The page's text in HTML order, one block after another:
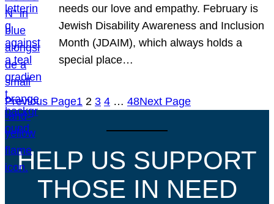
needs our love and empathy. February is
Jewish Disability Awareness and Inclusion
Month (JDAIM), which always holds a
special place…
Previous Page1 2 3 4 … 48Next Page
HELP US SUPPORT
THOSE IN NEED